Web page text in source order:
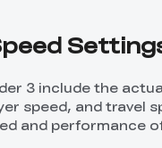
3 include the
speed, and travel
and performance